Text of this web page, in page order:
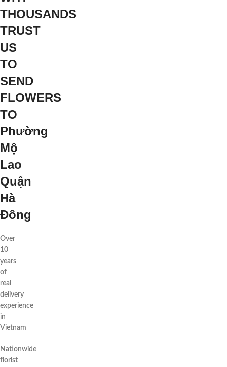
THOUSANDS
TRUST
US
TO
SEND
FLOWERS
TO
Phường
Mộ
Lao
Quận
Hà
Đông
Over
10
years
of
real
delivery
experience
in
Vietnam
Nationwide
florist